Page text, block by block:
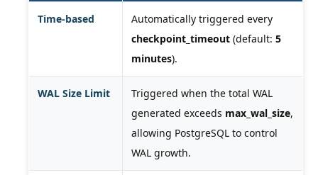
Time-based
Automatically triggered every
checkpoint_timeout (default: 5
minutes).
WAL Size Limit
Triggered when the total WAL
generated exceeds max_wal_size,
allowing PostgreSQL to control
WAL growth.